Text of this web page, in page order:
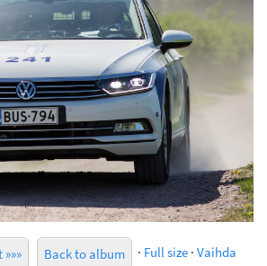
»»» Back to album · Full size · Vaihda